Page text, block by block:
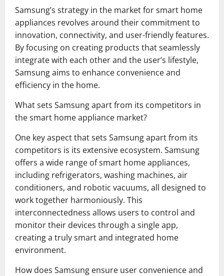
Samsung’s strategy in the market for smart home
appliances revolves around their commitment to
innovation, connectivity, and user-friendly features.
By focusing on creating products that seamlessly
integrate with each other and the user’s lifestyle,
Samsung aims to enhance convenience and
efficiency in the home.
What sets Samsung apart from its competitors in
the smart home appliance market?
One key aspect that sets Samsung apart from its
competitors is its extensive ecosystem. Samsung
offers a wide range of smart home appliances,
including refrigerators, washing machines, air
conditioners, and robotic vacuums, all designed to
work together harmoniously. This
interconnectedness allows users to control and
monitor their devices through a single app,
creating a truly smart and integrated home
environment.
How does Samsung ensure user convenience and